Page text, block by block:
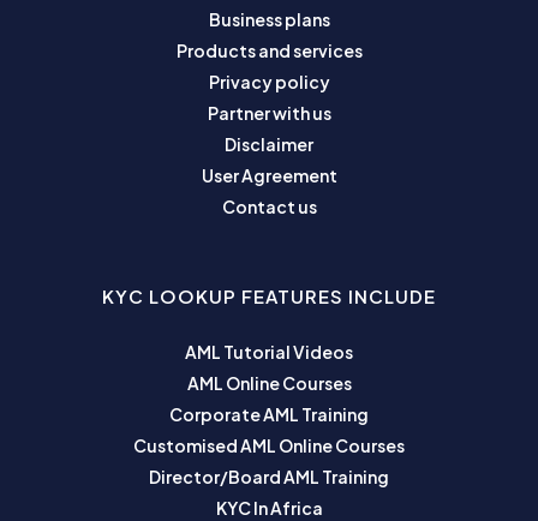
Business plans
Products and services
Privacy policy
Partner with us
Disclaimer
User Agreement
Contact us
KYC LOOKUP FEATURES INCLUDE
AML Tutorial Videos
AML Online Courses
Corporate AML Training
Customised AML Online Courses
Director/Board AML Training
KYC In Africa